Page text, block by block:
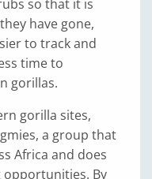
so that it is
have gone,
to track and
time to
gorillas.
gorilla sites,
a group that
Africa and does
By